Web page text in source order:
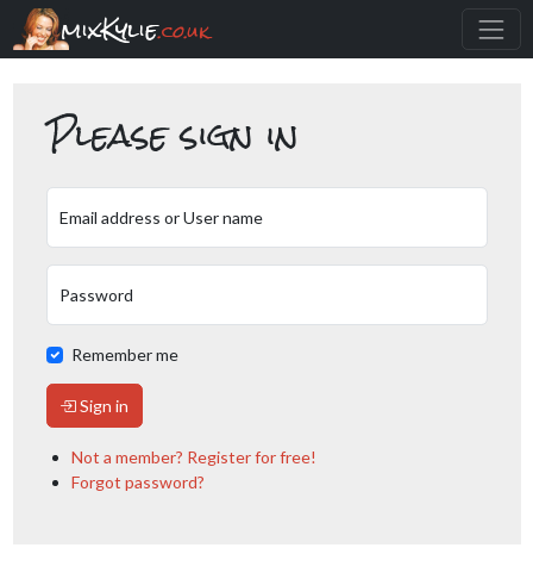
mixKylie.co.uk
Please sign in
Email address or User name
Password
Remember me
Sign in
Not a member? Register for free!
Forgot password?